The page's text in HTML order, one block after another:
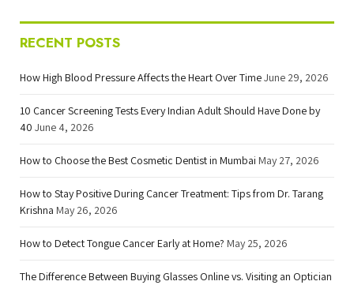
RECENT POSTS
How High Blood Pressure Affects the Heart Over TimeJune 29, 2026
10 Cancer Screening Tests Every Indian Adult Should Have Done by
40 June 4, 2026
How to Choose the Best Cosmetic Dentist in Mumbai May 27, 2026
How to Stay Positive During Cancer Treatment: Tips from Dr. Tarang
Krishna May 26, 2026
How to Detect Tongue Cancer Early at Home? May 25, 2026
The Difference Between Buying Glasses Online vs. Visiting an Optician